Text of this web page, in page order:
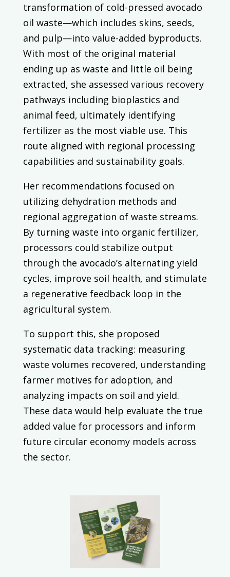
transformation of cold-pressed avocado
oil waste—which includes skins, seeds,
and pulp—into value-added byproducts.
With most of the original material
ending up as waste and little oil being
extracted, she assessed various recovery
pathways including bioplastics and
animal feed, ultimately identifying
fertilizer as the most viable use. This
route aligned with regional processing
capabilities and sustainability goals.
Her recommendations focused on
utilizing dehydration methods and
regional aggregation of waste streams.
By turning waste into organic fertilizer,
processors could stabilize output
through the avocado’s alternating yield
cycles, improve soil health, and stimulate
a regenerative feedback loop in the
agricultural system.
To support this, she proposed
systematic data tracking: measuring
waste volumes recovered, understanding
farmer motives for adoption, and
analyzing impacts on soil and yield.
These data would help evaluate the true
added value for processors and inform
future circular economy models across
the sector.